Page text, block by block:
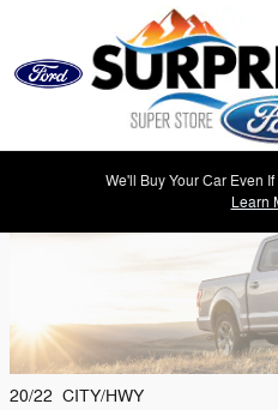
We'll Buy Your Car Even
Learn
2019 Ford F-150
20/22 CITY/HWY